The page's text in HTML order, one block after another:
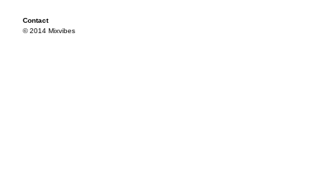
Contact
© 2014 Mixvibes